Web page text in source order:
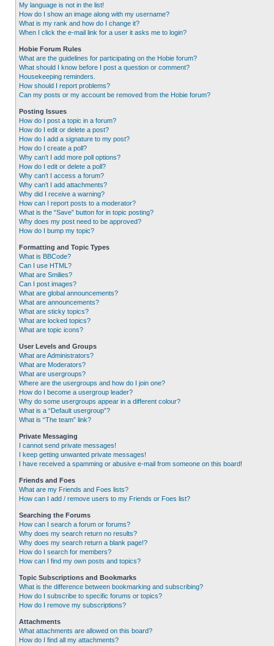
My language is not in the list!
How do I show an image along with my username?
What is my rank and how do I change it?
When I click the e-mail link for a user it asks me to login?
Hobie Forum Rules
What are the guidelines for participating on the Hobie forum?
What should I know before I post a question or comment?
Housekeeping reminders.
How should I report problems?
Can my posts or my account be removed from the Hobie forum?
Posting Issues
How do I post a topic in a forum?
How do I edit or delete a post?
How do I add a signature to my post?
How do I create a poll?
Why can’t I add more poll options?
How do I edit or delete a poll?
Why can’t I access a forum?
Why can’t I add attachments?
Why did I receive a warning?
How can I report posts to a moderator?
What is the “Save” button for in topic posting?
Why does my post need to be approved?
How do I bump my topic?
Formatting and Topic Types
What is BBCode?
Can I use HTML?
What are Smilies?
Can I post images?
What are global announcements?
What are announcements?
What are sticky topics?
What are locked topics?
What are topic icons?
User Levels and Groups
What are Administrators?
What are Moderators?
What are usergroups?
Where are the usergroups and how do I join one?
How do I become a usergroup leader?
Why do some usergroups appear in a different colour?
What is a “Default usergroup”?
What is “The team” link?
Private Messaging
I cannot send private messages!
I keep getting unwanted private messages!
I have received a spamming or abusive e-mail from someone on this board!
Friends and Foes
What are my Friends and Foes lists?
How can I add / remove users to my Friends or Foes list?
Searching the Forums
How can I search a forum or forums?
Why does my search return no results?
Why does my search return a blank page!?
How do I search for members?
How can I find my own posts and topics?
Topic Subscriptions and Bookmarks
What is the difference between bookmarking and subscribing?
How do I subscribe to specific forums or topics?
How do I remove my subscriptions?
Attachments
What attachments are allowed on this board?
How do I find all my attachments?